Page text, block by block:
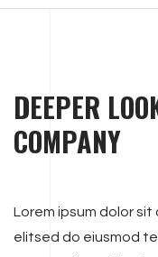
DEEPER
COMPANY
Lorem ipsum dolor
elitsed do eiusmod